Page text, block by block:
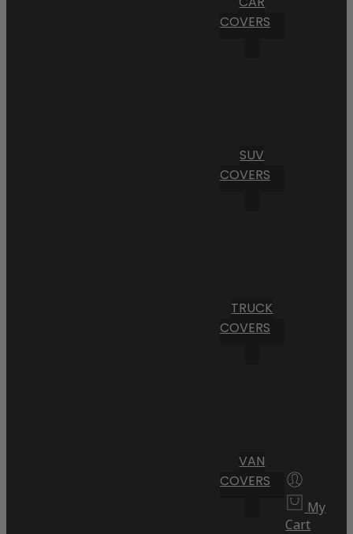
COVERS
SUV
COVERS
TRUCK
COVERS
VAN
COVERS
My
Cart